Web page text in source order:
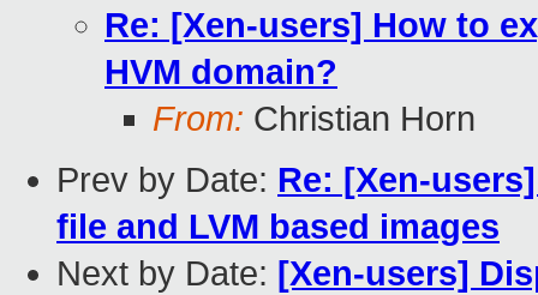
Re: [Xen-users] How to
HVM domain?
From: Christian Horn
Prev by Date: Re: [Xen-
file and LVM based images
Next by Date: [Xen-users]